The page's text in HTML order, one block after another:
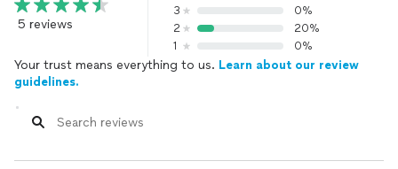
5 reviews
3
0%
2
20%
1
0%
Your trust means everything to us. Learn about our review
guidelines.